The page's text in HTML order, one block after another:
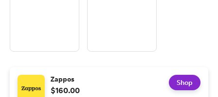
Zappos
$160.00
Shop